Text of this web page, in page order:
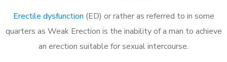
Erectile dysfunction (ED) or rather as referred to in some
quarters as Weak Erection is the inability of a man to achieve
an erection suitable for sexual intercourse.